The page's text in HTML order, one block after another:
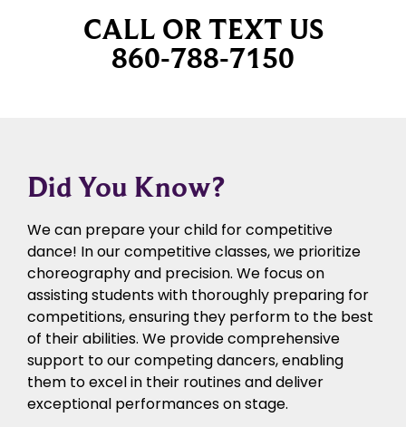
CALL OR TEXT US
860-788-7150
Did You Know?
We can prepare your child for competitive
dance! In our competitive classes, we prioritize
choreography and precision. We focus on
assisting students with thoroughly preparing for
competitions, ensuring they perform to the best
of their abilities. We provide comprehensive
support to our competing dancers, enabling
them to excel in their routines and deliver
exceptional performances on stage.